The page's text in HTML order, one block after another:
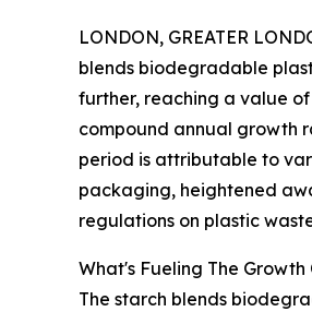
LONDON, GREATER
blends biodegradable
further, reaching a value of
compound annual growth
period is attributable to
packaging, heightened
regulations on plastic
What's Fueling The
The starch blends